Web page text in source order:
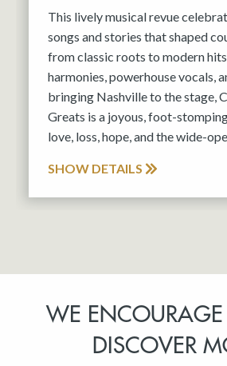
This lively musical revue
songs and stories that shaped
from classic roots to modern
harmonies, powerhouse vocals,
bringing Nashville to the stage,
Greats is a joyous, foot-
love, loss, hope, and the wide-
SHOW DETAILS
WE
DISCOVER